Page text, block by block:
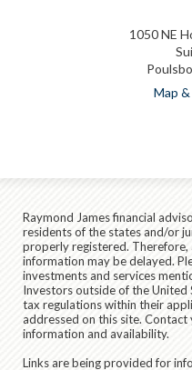
1050 NE
Map
Raymond James financial
residents of the states and/or
properly registered.
information may be delayed.
investments and services
Investors outside of the United
tax regulations within their
addressed on this site.
information and availability.
Links are being provided for